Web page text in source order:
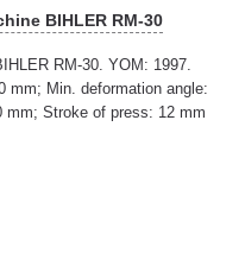
BIHLER RM-30
RM-30. YOM: 1997.
mm; Min. deformation angle:
mm; Stroke of press: 12 mm